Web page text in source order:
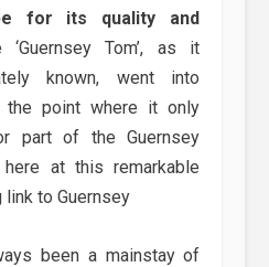
for its quality and
Tom’, as it
known, went into
the point where it only
part of the Guernsey
at this remarkable
to Guernsey
been a mainstay of